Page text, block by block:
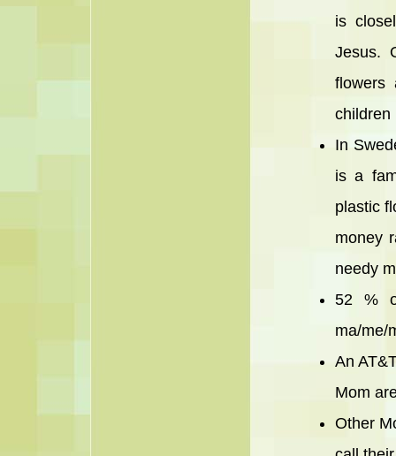
is
Jesus.
flowers
children
In
is a
plastic
money
needy
52 %
ma/me/
An
Mom
Other